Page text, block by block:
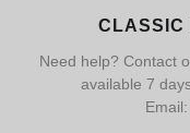
CLASSIC
Need help? Contact
available 7